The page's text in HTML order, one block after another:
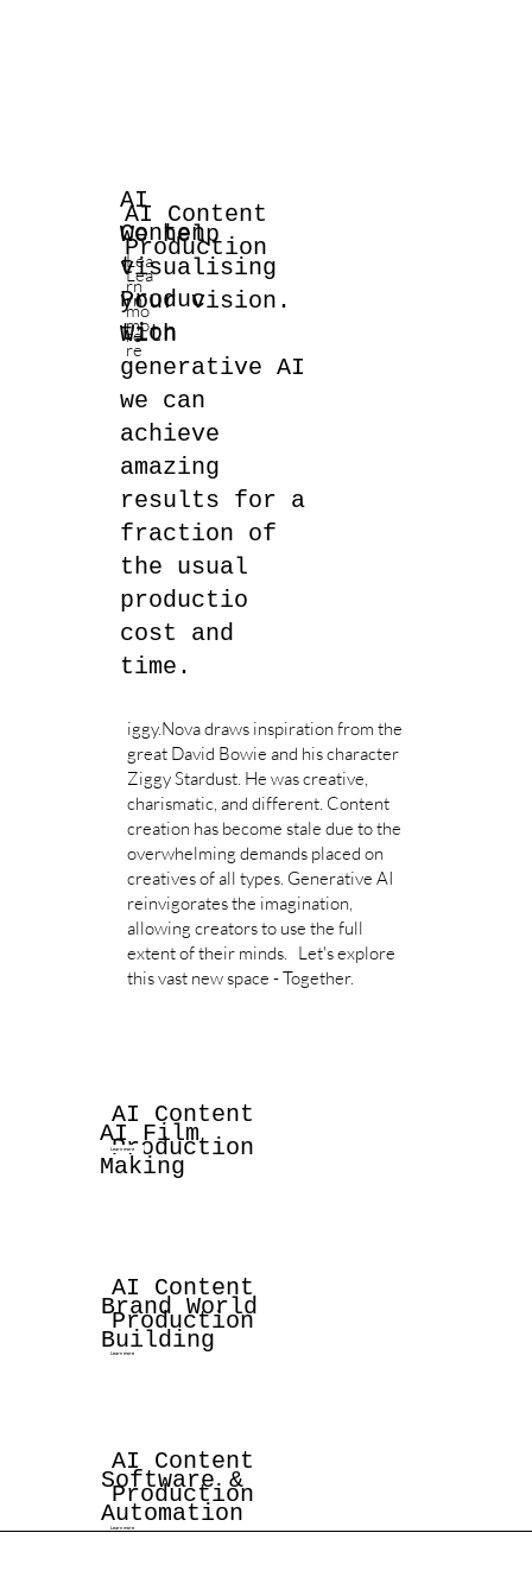
AI Content
Production
AI
Conten
t
Produc
tion
We help
visualising
your vision.
With
generative AI
we can
achieve
amazing
results for a
fraction of
the usual
productio
cost and
time.
Lea
rn
mo
re
Lea
rn
mo
re
iggy.Nova draws inspiration from the
great David Bowie and his character
Ziggy Stardust. He was creative,
charismatic, and different. Content
creation has become stale due to the
overwhelming demands placed on
creatives of all types. Generative AI
reinvigorates the imagination,
allowing creators to use the full
extent of their minds. Let's explore
this vast new space - Together.
AI Content
Production
AI Film
Making
Learn more
AI Content
Production
Brand World
Building
Learn more
AI Content
Production
Software &
Automation
Learn more